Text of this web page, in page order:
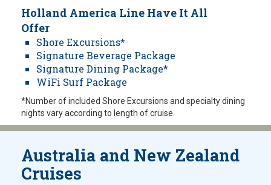
Holland America Line Have It All
Offer
Shore Excursions*
Signature Beverage Package
Signature Dining Package*
WiFi Surf Package
*Number of included Shore Excursions and specialty dining
nights vary according to length of cruise.
Australia and New Zealand
Cruises